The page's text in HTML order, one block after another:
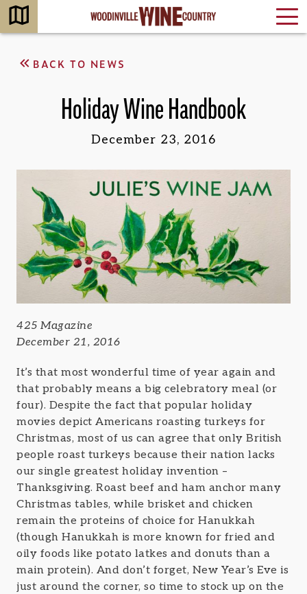
BACK TO NEWS
Holiday Wine Handbook
December 23, 2016
425 Magazine
December 21, 2016
It’s that most wonderful time of year again and
that probably means a big celebratory meal (or
four). Despite the fact that popular holiday
movies depict Americans roasting turkeys for
Christmas, most of us can agree that only British
people roast turkeys because their nation lacks
our single greatest holiday invention –
Thanksgiving. Roast beef and ham anchor many
Christmas tables, while brisket and chicken
remain the proteins of choice for Hanukkah
(though Hanukkah is more known for fried and
oily foods like potato latkes and donuts than a
main protein). And don’t forget, New Year’s Eve is
just around the corner, so time to stock up on the